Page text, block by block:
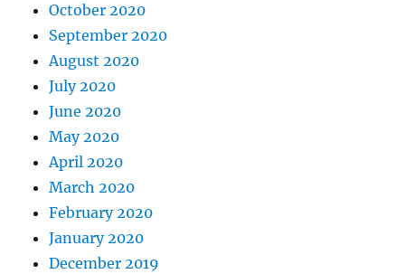
October 2020
September 2020
August 2020
July 2020
June 2020
May 2020
April 2020
March 2020
February 2020
January 2020
December 2019